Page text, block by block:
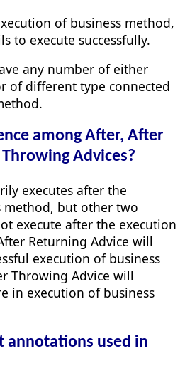
of business method,
to execute successfully.
any number of either
of different type connected
among After, After
Advices?
executes after the
method, but other two
execute after the execution
Returning Advice will
execution of business
Throwing Advice will
in execution of business
annotations used in